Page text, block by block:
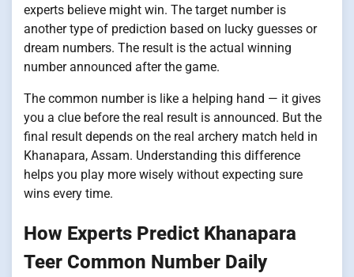
experts believe might win. The target number is
another type of prediction based on lucky guesses or
dream numbers. The result is the actual winning
number announced after the game.
The common number is like a helping hand — it gives
you a clue before the real result is announced. But the
final result depends on the real archery match held in
Khanapara, Assam. Understanding this difference
helps you play more wisely without expecting sure
wins every time.
How Experts Predict Khanapara
Teer Common Number Daily